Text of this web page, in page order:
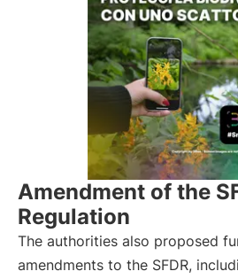
Amendment of the
Regulation
The authorities also proposed
amendments to the SFDR,